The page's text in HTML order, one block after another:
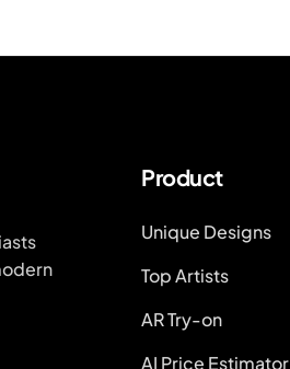
Product
Unique Designs
Top Artists
AR Try-on
AI Price Estimator